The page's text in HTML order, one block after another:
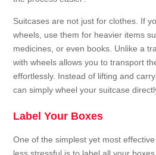
Suitcases are not just for clothes. If
wheels, use them for heavier items
medicines, or even books. Unlike a
with wheels allows you to transport
effortlessly. Instead of lifting and
can simply wheel your suitcase
Label Your Boxes
One of the simplest yet most